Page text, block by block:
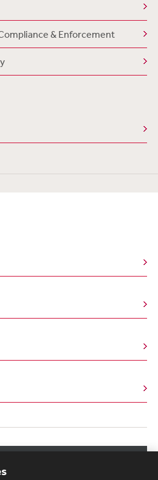
& Enforcement